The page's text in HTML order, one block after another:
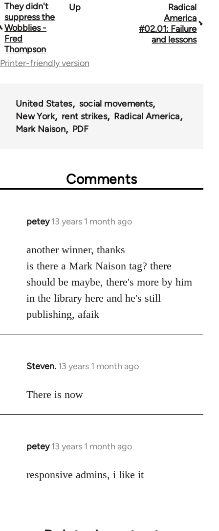
Book
traversal
links
for
They didn't
suppress the
Wobblies -
Fred
Thompson
Up
Radical
America
#02.01: Failure
and lessons
Printer-friendly version
United States
social movements
New York
rent strikes
Radical America
Mark Naison
PDF
Comments
petey 13 years 1 month ago
In
to
Welcome
libcom.org
another winner, thanks
is there a Mark Naison tag? there
should be maybe, there's more by him
in the library here and he's still
publishing, afaik
Steven. 13 years 1 month ago
In
to
There is now
petey 13 years 1 month ago
In
to
responsive admins, i like it